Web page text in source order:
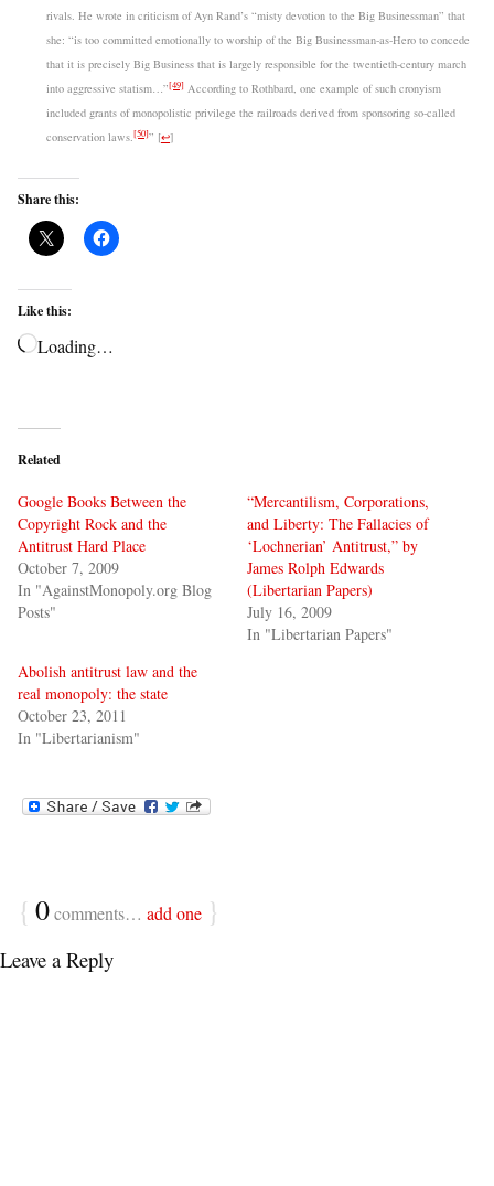
rivals. He wrote in criticism of Ayn Rand’s “misty devotion to the Big Businessman” that
she: “is too committed emotionally to worship of the Big Businessman-as-Hero to concede
that it is precisely Big Business that is largely responsible for the twentieth-century march
into aggressive statism…”[49] According to Rothbard, one example of such cronyism
included grants of monopolistic privilege the railroads derived from sponsoring so-called
conservation laws.[50]” [↩]
Share this:
Like this:
Loading…
Related
Google Books Between the
Copyright Rock and the
Antitrust Hard Place
October 7, 2009
In "AgainstMonopoly.org Blog
Posts"
“Mercantilism, Corporations,
and Liberty: The Fallacies of
‘Lochnerian’ Antitrust,” by
James Rolph Edwards
(Libertarian Papers)
July 16, 2009
In "Libertarian Papers"
Abolish antitrust law and the
real monopoly: the state
October 23, 2011
In "Libertarianism"
{ 0comments… add one }
Leave a Reply